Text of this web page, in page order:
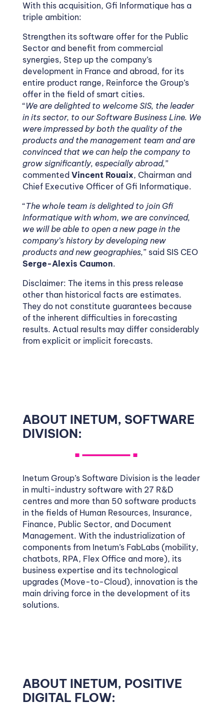
With this acquisition, Gfi Informatique has a
triple ambition:
Strengthen its software offer for the Public
Sector and benefit from commercial
synergies, Step up the company’s
development in France and abroad, for its
entire product range, Reinforce the Group’s
offer in the field of smart cities.
“We are delighted to welcome SIS, the leader
in its sector, to our Software Business Line. We
were impressed by both the quality of the
products and the management team and are
convinced that we can help the company to
grow significantly, especially abroad,”
commented Vincent Rouaix, Chairman and
Chief Executive Officer of Gfi Informatique.
“The whole team is delighted to join Gfi
Informatique with whom, we are convinced,
we will be able to open a new page in the
company’s history by developing new
products and new geographies,” said SIS CEO
Serge-Alexis Caumon.
Disclaimer: The items in this press release
other than historical facts are estimates.
They do not constitute guarantees because
of the inherent difficulties in forecasting
results. Actual results may differ considerably
from explicit or implicit forecasts.
ABOUT INETUM, SOFTWARE
DIVISION:
Inetum Group’s Software Division is the leader
in multi-industry software with 27 R&D
centres and more than 50 software products
in the fields of Human Resources, Insurance,
Finance, Public Sector, and Document
Management. With the industrialization of
components from Inetum’s FabLabs (mobility,
chatbots, RPA, Flex Office and more), its
business expertise and its technological
upgrades (Move-to-Cloud), innovation is the
main driving force in the development of its
solutions.
ABOUT INETUM, POSITIVE
DIGITAL FLOW: